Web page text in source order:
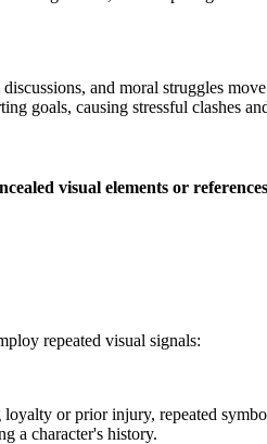
discussions, and moral struggles
goals, causing stressful clashes
visual elements or
repeated visual signals:
loyalty or prior injury, repeated
a character's history.